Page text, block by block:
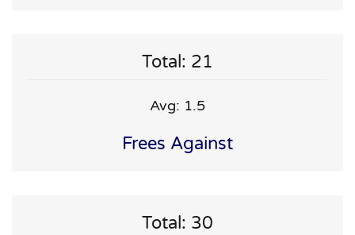
Total: 21
Avg: 1.5
Frees Against
Total: 30